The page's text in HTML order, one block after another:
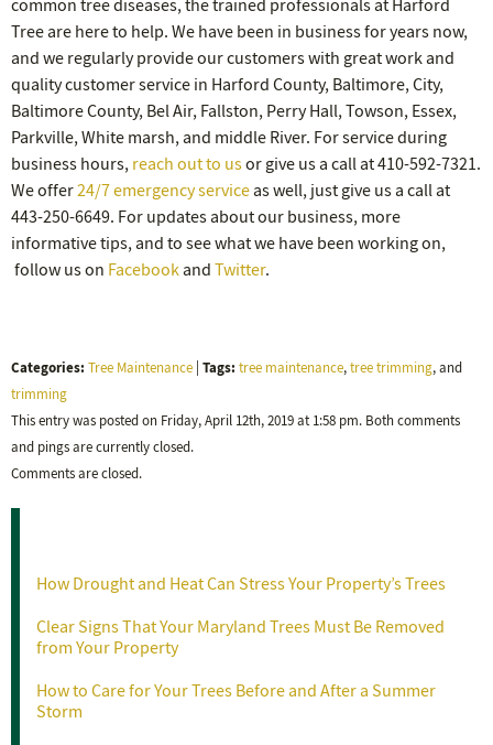
common tree diseases, the trained professionals at Harford
Tree are here to help. We have been in business for years now,
and we regularly provide our customers with great work and
quality customer service in Harford County, Baltimore, City,
Baltimore County, Bel Air, Fallston, Perry Hall, Towson, Essex,
Parkville, White marsh, and middle River. For service during
business hours, reach out to usor give us a call at 410-592-7321.
We offer24/7 emergency serviceas well, just give us a call at
443-250-6649. For updates about our business, more
informative tips, and to see what we have been working on,
follow us on Facebookand Twitter.
Categories: Tree Maintenance Tags: tree maintenance,tree trimming, and
trimming
This entry was posted on Friday, April 12th, 2019 at 1:58 pm. Both comments
and pings are currently closed.
Comments are closed.
How Drought and Heat Can Stress Your Property’s Trees
Clear Signs That Your Maryland Trees Must Be Removed
from Your Property
How to Care for Your Trees Before and After a Summer
Storm